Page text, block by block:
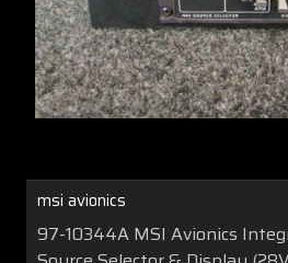
msi avionics
97-10344A MSI Avionics